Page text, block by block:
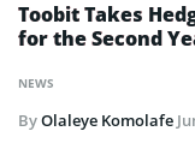
NEWS
Toobit Takes
for the Second
ByOlaleye Komolafe